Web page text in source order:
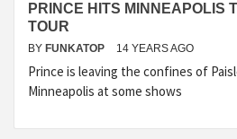
PRINCE HITS MINNEAPOLIS
TOUR
BY FUNKATOP 14 YEARS AGO
Prince is leaving the confines of
Minneapolis at some shows